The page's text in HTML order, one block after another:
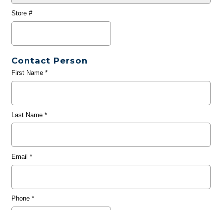
Store #
Contact Person
First Name*
Last Name*
Email *
Phone*